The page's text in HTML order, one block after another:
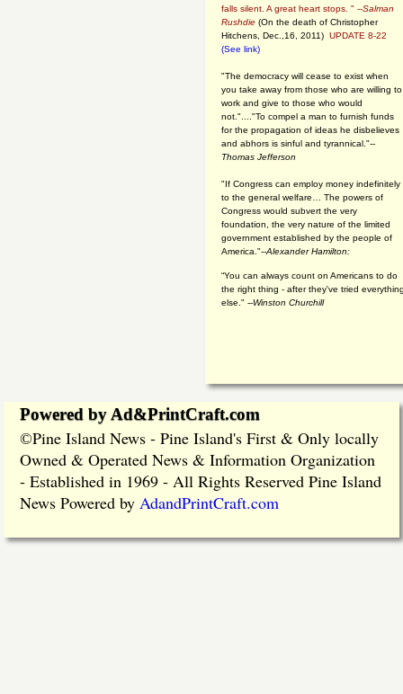
falls silent. A great heart stops. " --Salman
Rushdie (On the death of Christopher
Hitchens, Dec.,16, 2011) UPDATE 8-22
(See link)
"The democracy will cease to exist when
you take away from those who are willing to
work and give to those who would
not."...."To compel a man to furnish funds
for the propagation of ideas he disbelieves
and abhors is sinful and tyrannical."--
Thomas Jefferson
"If Congress can employ money indefinitely
to the general welfare… The powers of
Congress would subvert the very
foundation, the very nature of the limited
government established by the people of
America."--Alexander Hamilton:
“You can always count on Americans to do
the right thing - after they've tried
else." --Winston Churchill
Powered by Ad&PrintCraft.com
©Pine Island News - Pine Island's First & Only locally
Owned & Operated News & Information Organization
- Established in 1969 - All Rights Reserved Pine Island
News Powered by AdandPrintCraft.com